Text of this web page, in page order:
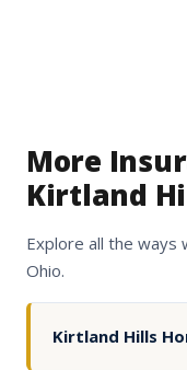
More
Kirtland
Explore all the ways
Ohio.
Kirtland Hills